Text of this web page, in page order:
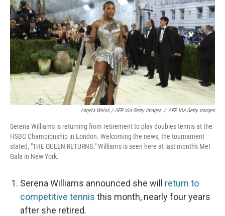
Angela Weiss / AFP Via Getty Images / AFP Via Getty Images
Serena Williams is returning from retirement to play doubles tennis at the
HSBC Championship in London. Welcoming the news, the tournament
stated, "THE QUEEN RETURNS." Williams is seen here at last month's Met
Gala in New York.
Serena Williams announced she will return to
competitive tennis this month, nearly four years
after she retired.